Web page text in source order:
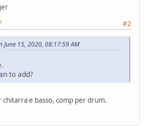
#2
June 15, 2020, 08:17:59 AM
to add?
e basso, comp per drum.